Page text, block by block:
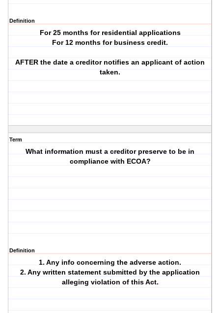
Definition
For 25 months for residential applications
For 12 months for business credit.
AFTER the date a creditor notifies an applicant of action
taken.
Term
What information must a creditor preserve to be in
compliance with ECOA?
Definition
1. Any info concerning the adverse action.
2. Any written statement submitted by the application
alleging violation of this Act.